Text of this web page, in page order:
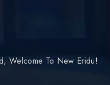
Welcome To New Eridu!